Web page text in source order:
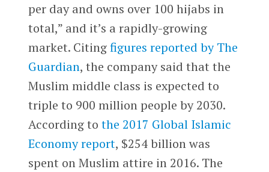
per day and owns over 100 hijabs in
total,” and it’s a rapidly-growing
market. Citingfigures reported by The
Guardian, the company said that the
Muslim middle class is expected to
triple to 900 million people by 2030.
According to the 2017 Global Islamic
Economy report, $254 billion was
spent on Muslim attire in 2016. The